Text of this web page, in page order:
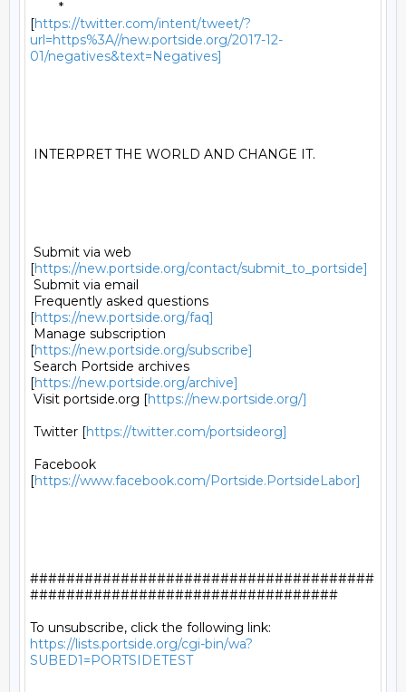
[https://twitter.com/intent/tweet/?
url=https%3A//new.portside.org/2017-12-
01/negatives&text=Negatives]
INTERPRET THE WORLD AND CHANGE IT.
Submit via web
[https://new.portside.org/contact/submit_to_portside]
Submit via email
Frequently asked questions
[https://new.portside.org/faq]
Manage subscription
[https://new.portside.org/subscribe]
Search Portside archives
[https://new.portside.org/archive]
Visit portside.org [https://new.portside.org/]
Twitter [https://twitter.com/portsideorg]
Facebook
[https://www.facebook.com/Portside.PortsideLabor]
######################################
##################################
https://lists.portside.org/cgi-bin/wa?
SUBED1=PORTSIDETEST